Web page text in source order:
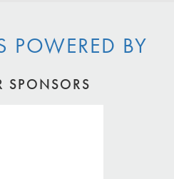
POWERED BY
SPONSORS